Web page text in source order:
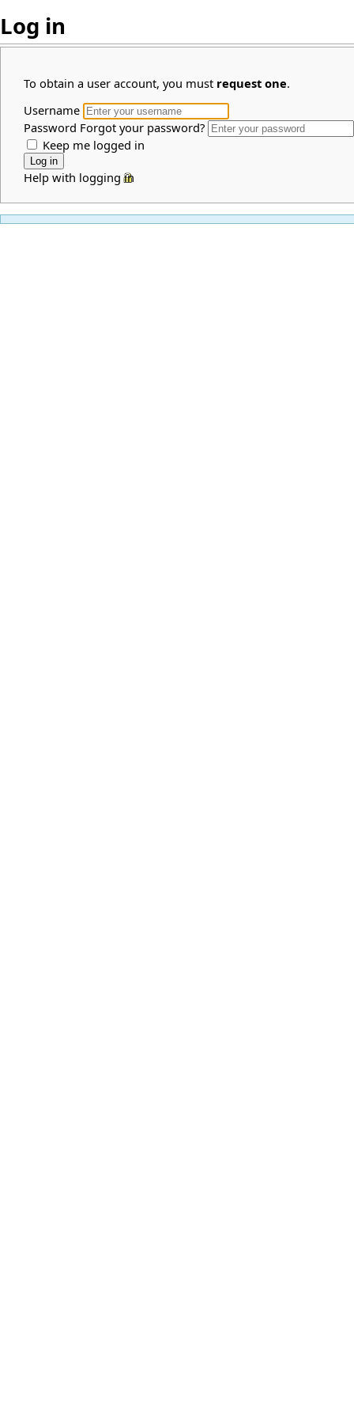
Log in
To obtain a user account, you must request one.
Username
Password Forgot your password?
Keep me logged in
Help with logging in